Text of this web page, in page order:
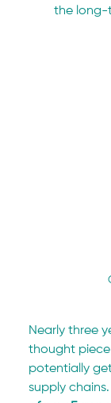
the long-
Nearly three
thought
potentially
supply